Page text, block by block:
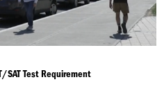
SAT Test Requirement